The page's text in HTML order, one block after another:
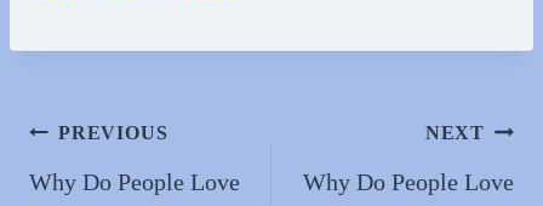
bo to
n
ail re
Post
navigation
PREVIOUS
Why Do People Love
NEXT
Why Do People Love